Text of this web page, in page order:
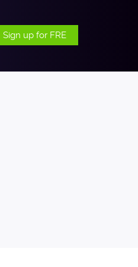
Sign up for FRE